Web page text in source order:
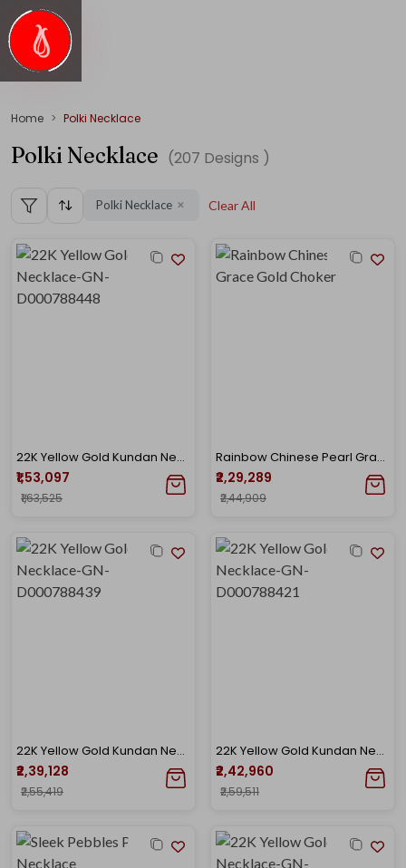
Home Polki Necklace
Polki Necklace (207 Designs )
Polki Necklace ✕ Clear All
22K Yellow Gold Kundan Necklace-GN-D000788448
₹1,53,097
₹1,63,525
Rainbow Chinese Pearl Grace Gold Choker
₹2,29,289
₹2,44,909
22K Yellow Gold Kundan Necklace-GN-D000788439
₹2,39,128
₹2,55,419
22K Yellow Gold Kundan Necklace-GN-D000788421
₹2,42,960
₹2,59,511